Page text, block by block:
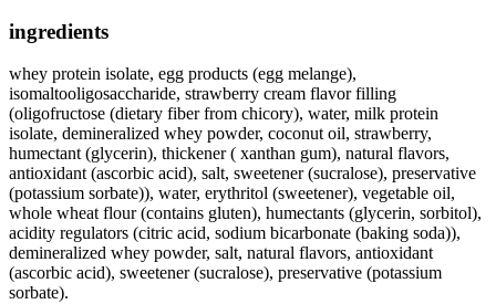
ingredients
whey protein isolate, egg products (egg melange),
isomaltooligosaccharide, strawberry cream flavor filling
(oligofructose (dietary fiber from chicory), water, milk protein
isolate, demineralized whey powder, coconut oil, strawberry,
humectant (glycerin), thickener ( xanthan gum), natural flavors,
antioxidant (ascorbic acid), salt, sweetener (sucralose), preservative
(potassium sorbate)), water, erythritol (sweetener), vegetable oil,
whole wheat flour (contains gluten), humectants (glycerin, sorbitol),
acidity regulators (citric acid, sodium bicarbonate (baking soda)),
demineralized whey powder, salt, natural flavors, antioxidant
(ascorbic acid), sweetener (sucralose), preservative (potassium
sorbate).